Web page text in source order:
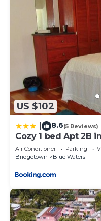
US $102
8.6(5 Reviews)
Cozy 1 bed Apt 2B
Embassy
Air Conditioner Parking
Bridgetown
Blue Waters